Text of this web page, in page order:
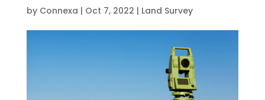
by Connexa | Oct 7, 2022 | Land Survey